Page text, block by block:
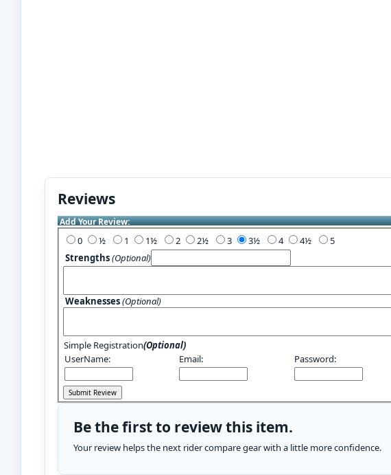
Reviews
Add Your Review:
0 1 2 3 4
5
Strengths(Optional)
Weaknesses(Optional)
Simple Registration(Optional)
UserName:
Email: Password:
Be the first to review this item.
Your review helps the next rider compare gear with a little more confidence.